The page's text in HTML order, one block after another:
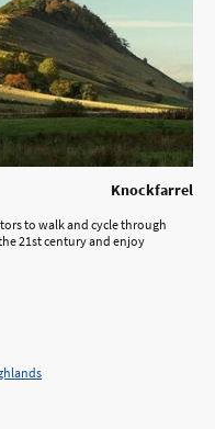
Knockfarrel
to walk and cycle through
21st century and enjoy